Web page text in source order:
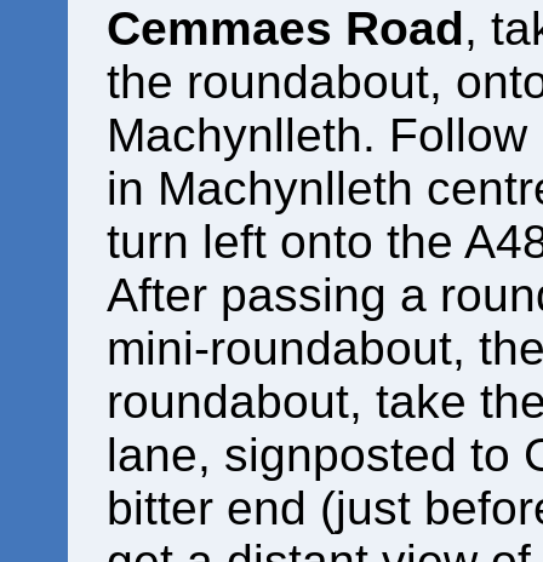
Cemmaes Road,
the roundabout,
Machynlleth.
in Machynlleth
turn left onto the
After passing a
mini-roundabout,
roundabout, take
lane, signposted to
bitter end (just